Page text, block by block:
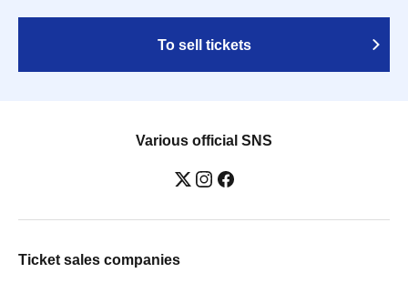
To sell tickets
Various official SNS
Ticket sales companies